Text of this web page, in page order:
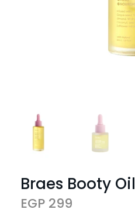
Braes Booty Oil
EGP 299